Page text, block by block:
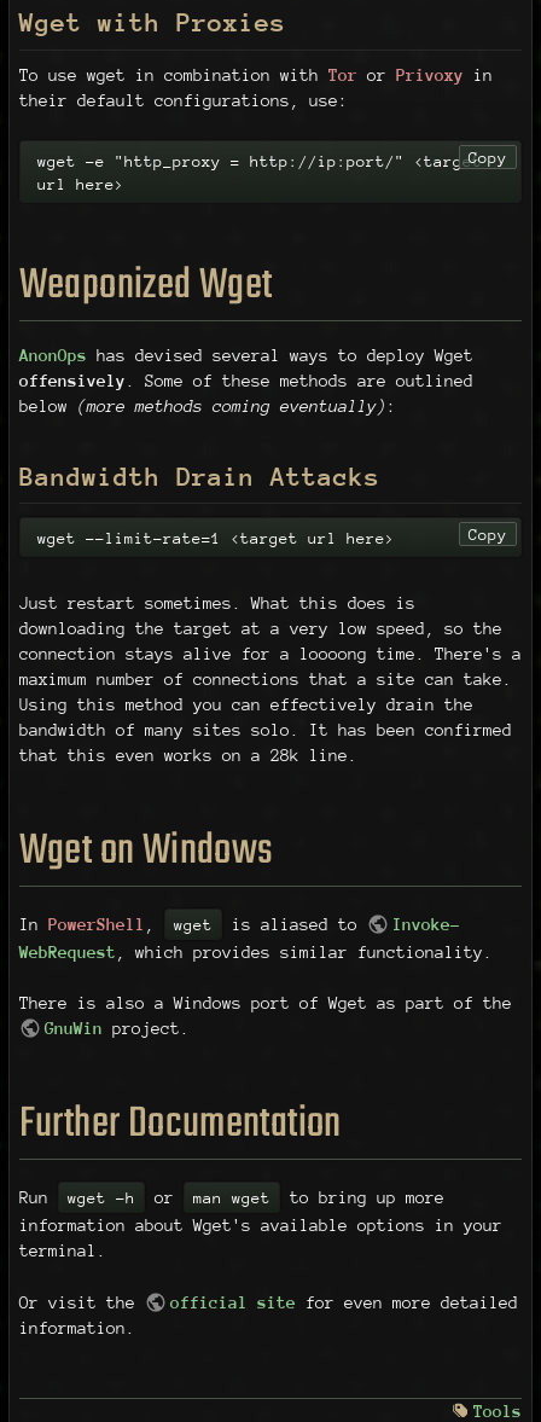
Wget with Proxies
To use wget in combination with Tor or Privoxy in
their default configurations, use:
wget -e "http_proxy = http://ip:port/" <target
url here>
Copy
Weaponized Wget
AnonOps has devised several ways to deploy Wget
offensively . Some of these methods are outlined
below (more methods coming eventually) :
Bandwidth Drain Attacks
wget --limit-rate=1 <target url here> Copy
Just restart sometimes. What this does is
downloading the target at a very low speed, so the
connection stays alive for a loooong time. There's a
maximum number of connections that a site can take.
Using this method you can effectively drain the
bandwidth of many sites solo. It has been confirmed
that this even works on a 28k line.
Wget on Windows
In PowerShell wget is aliased to
Invoke-
WebRequest , which provides similar functionality.
There is also a Windows port of Wget as part of the
GnuWin project.
Further Documentation
Run wget -h or man wget
to bring up more
information about Wget's available options in your
terminal.
Or visit the official site for even more detailed
information.
Tools